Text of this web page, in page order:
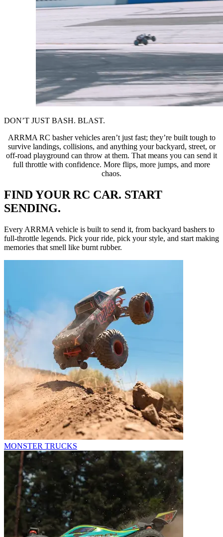
DON’T JUST BASH. BLAST.
ARRMA RC basher vehicles aren’t just fast; they’re built tough to
survive landings, collisions, and anything your backyard, street, or
off-road playground can throw at them. That means you can send it
full throttle with confidence. More flips, more jumps, and more
chaos.
FIND YOUR RC CAR. START
SENDING.
Every ARRMA vehicle is built to send it, from backyard bashers to
full-throttle legends. Pick your ride, pick your style, and start making
memories that smell like burnt rubber.
MONSTER TRUCKS